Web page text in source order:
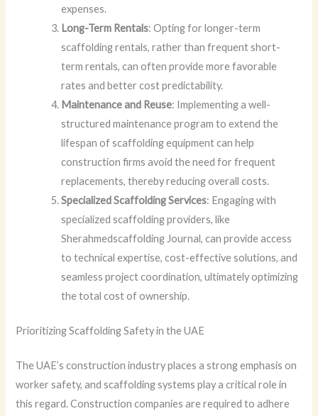
expenses.
Long-Term Rentals: Opting for longer-term
scaffolding rentals, rather than frequent short-
term rentals, can often provide more favorable
rates and better cost predictability.
Maintenance and Reuse: Implementing a well-
structured maintenance program to extend the
lifespan of scaffolding equipment can help
construction firms avoid the need for frequent
replacements, thereby reducing overall costs.
Specialized Scaffolding Services: Engaging with
specialized scaffolding providers, like
Sherahmedscaffolding Journal, can provide access
to technical expertise, cost-effective solutions, and
seamless project coordination, ultimately optimizing
the total cost of ownership.
Prioritizing Scaffolding Safety in the UAE
The UAE’s construction industry places a strong emphasis on
worker safety, and scaffolding systems play a critical role in
this regard. Construction companies are required to adhere